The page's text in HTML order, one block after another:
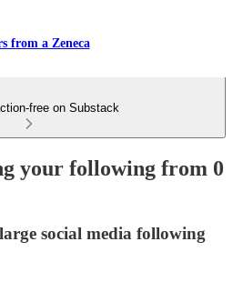
from a Zeneca
free on Substack
your following from 0
social media following